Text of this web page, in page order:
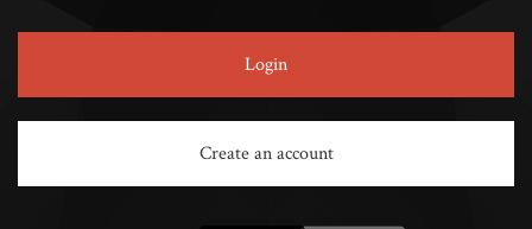
Login
Create an account